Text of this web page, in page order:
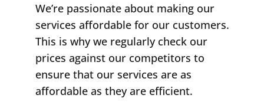
We’re passionate about making our
services affordable for our customers.
This is why we regularly check our
prices against our competitors to
ensure that our services are as
affordable as they are efficient.